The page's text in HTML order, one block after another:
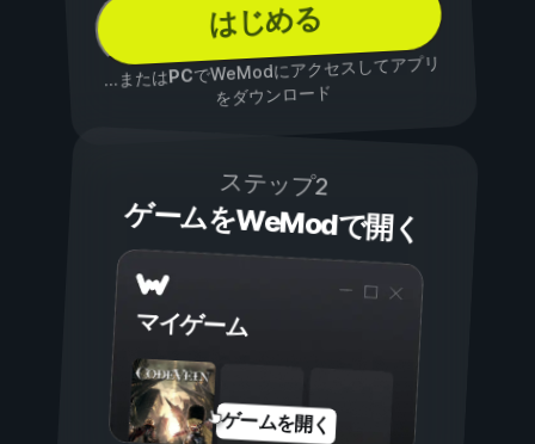
はじめる
...またはPCでWeModにアクセスしてアプリ
をダウンロード
ステップ2
ゲームをWeModで開く
マイゲーム
ゲームを開く